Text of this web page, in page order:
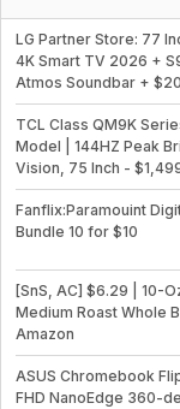
LG Partner Store: 77
4K Smart TV 2026 +
Atmos Soundbar +
TCL Class QM9K
Model | 144HZ Peak
Vision, 75 Inch -
Fanflix:Paramouint
Bundle 10 for $10
[SnS, AC] $6.29 | 10-
Medium Roast Whole
Amazon
ASUS Chromebook
FHD NanoEdge 360-